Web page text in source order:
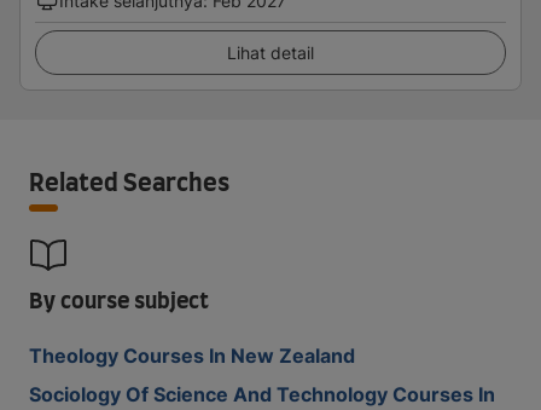
Lihat detail
Related Searches
By course subject
Theology Courses In New Zealand
Sociology Of Science And Technology Courses In